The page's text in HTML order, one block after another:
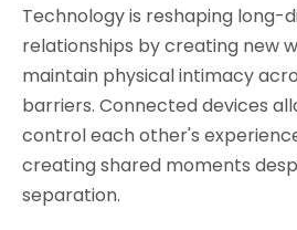
Technology is reshaping long-
relationships by creating new
maintain physical intimacy
barriers. Connected devices
control each other's
creating shared moments
separation.